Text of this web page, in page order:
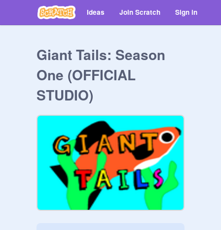
Ideas Join Scratch Sign in
Giant Tails: Season
One (OFFICIAL
STUDIO)